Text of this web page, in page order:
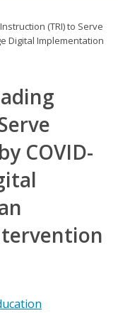
(TRI) to Serve
Digital Implementation
COVID-